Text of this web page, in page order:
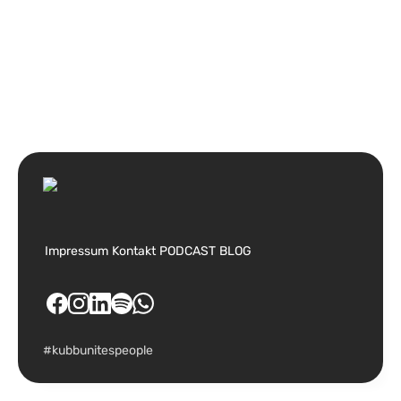
Impressum Kontakt PODCAST BLOG
#kubbunitespeople